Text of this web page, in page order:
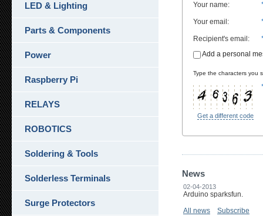
Your name:
Your email :
Recipient's email :
Add a personal
Type the characters you
Get a different code
News
02-04-2013
Arduino sparksfun.
All news
Subscribe
LED & Lighting
Parts & Components
Power
Raspberry Pi
RELAYS
ROBOTICS
Soldering & Tools
Solderless Terminals
Surge Protectors